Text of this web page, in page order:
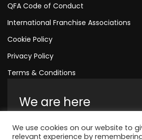
QFA Code of Conduct
International Franchise Associations
Cookie Policy
Privacy Policy
Terms & Conditions
We are here
Amelia House, Crescent Road,
England, BN11 1QR
We use cookies on our website to
relevant experience by